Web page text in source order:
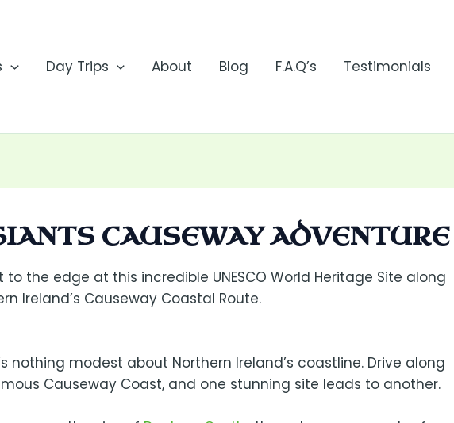
Day Trips About Blog F.A.Q’s Testimonials
CAUSEWAY ADVENTURE
to the edge at this incredible UNESCO World Heritage Site along
Ireland’s Causeway Coastal Route.
nothing modest about Northern Ireland’s coastline. Drive along
Causeway Coast, and one stunning site leads to another.